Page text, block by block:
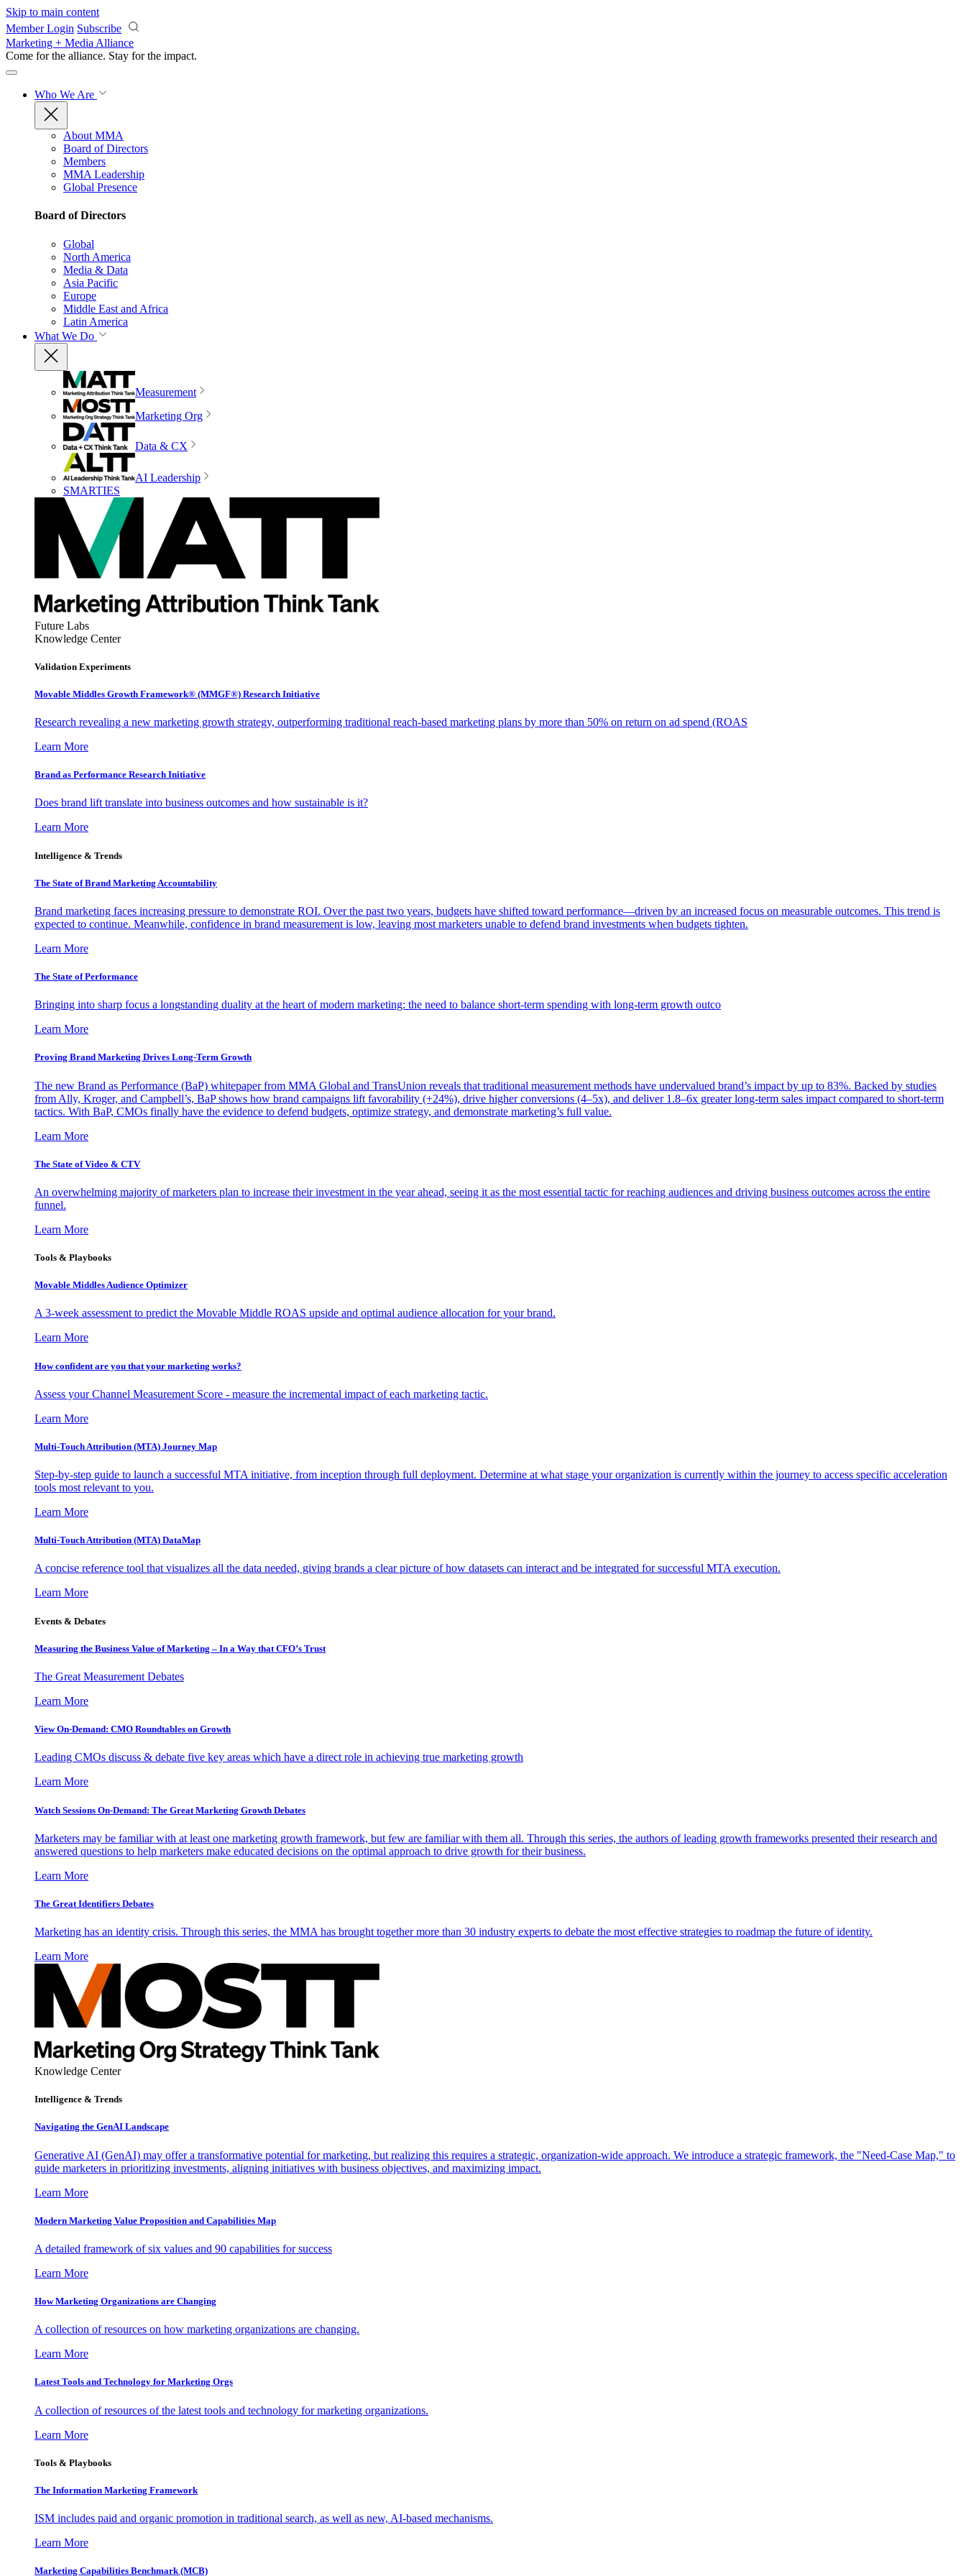
Skip to main content
Member Login Subscribe
Marketing + Media Alliance
Come for the alliance. Stay for the impact.
Who We Are
About MMA
Board of Directors
Members
MMA Leadership
Global Presence
Board of Directors
Global
North America
Media & Data
Asia Pacific
Europe
Middle East and Africa
Latin America
What We Do
Measurement
Marketing Org
Data & CX
AI Leadership
SMARTIES
Future Labs
Knowledge Center
Validation Experiments
Movable Middles Growth Framework® (MMGF®) Research Initiative
Research revealing a new marketing growth strategy, outperforming traditional reach-based marketing plans by more than 50% on return on ad spend (ROAS
Learn More
Brand as Performance Research Initiative
Does brand lift translate into business outcomes and how sustainable is it?
Learn More
Intelligence & Trends
The State of Brand Marketing Accountability
Brand marketing faces increasing pressure to demonstrate ROI. Over the past two years, budgets have shifted toward performance—driven by an increased focus on measurable outcomes. This trend is
expected to continue. Meanwhile, confidence in brand measurement is low, leaving most marketers unable to defend brand investments when budgets tighten.
Learn More
The State of Performance
Bringing into sharp focus a longstanding duality at the heart of modern marketing: the need to balance short-term spending with long-term growth outco
Learn More
Proving Brand Marketing Drives Long-Term Growth
The new Brand as Performance (BaP) whitepaper from MMA Global and TransUnion reveals that traditional measurement methods have undervalued brand’s impact by up to 83%. Backed by studies
from Ally, Kroger, and Campbell’s, BaP shows how brand campaigns lift favorability (+24%), drive higher conversions (4–5x), and deliver 1.8–6x greater long-term sales impact compared to short-term
tactics. With BaP, CMOs finally have the evidence to defend budgets, optimize strategy, and demonstrate marketing’s full value.
Learn More
The State of Video & CTV
An overwhelming majority of marketers plan to increase their investment in the year ahead, seeing it as the most essential tactic for reaching audiences and driving business outcomes across the entire
funnel.
Learn More
Tools & Playbooks
Movable Middles Audience Optimizer
A 3-week assessment to predict the Movable Middle ROAS upside and optimal audience allocation for your brand.
Learn More
How confident are you that your marketing works?
Assess your Channel Measurement Score - measure the incremental impact of each marketing tactic.
Learn More
Multi-Touch Attribution (MTA) Journey Map
Step-by-step guide to launch a successful MTA initiative, from inception through full deployment. Determine at what stage your organization is currently within the journey to access specific acceleration
tools most relevant to you.
Learn More
Multi-Touch Attribution (MTA) DataMap
A concise reference tool that visualizes all the data needed, giving brands a clear picture of how datasets can interact and be integrated for successful MTA execution.
Learn More
Events & Debates
Measuring the Business Value of Marketing – In a Way that CFO’s Trust
The Great Measurement Debates
Learn More
View On-Demand: CMO Roundtables on Growth
Leading CMOs discuss & debate five key areas which have a direct role in achieving true marketing growth
Learn More
Watch Sessions On-Demand: The Great Marketing Growth Debates
Marketers may be familiar with at least one marketing growth framework, but few are familiar with them all. Through this series, the authors of leading growth frameworks presented their research and
answered questions to help marketers make educated decisions on the optimal approach to drive growth for their business.
Learn More
The Great Identifiers Debates
Marketing has an identity crisis. Through this series, the MMA has brought together more than 30 industry experts to debate the most effective strategies to roadmap the future of identity.
Learn More
Knowledge Center
Intelligence & Trends
Navigating the GenAI Landscape
Generative AI (GenAI) may offer a transformative potential for marketing, but realizing this requires a strategic, organization-wide approach. We introduce a strategic framework, the "Need-Case Map," to
guide marketers in prioritizing investments, aligning initiatives with business objectives, and maximizing impact.
Learn More
Modern Marketing Value Proposition and Capabilities Map
A detailed framework of six values and 90 capabilities for success
Learn More
How Marketing Organizations are Changing
A collection of resources on how marketing organizations are changing.
Learn More
Latest Tools and Technology for Marketing Orgs
A collection of resources of the latest tools and technology for marketing organizations.
Learn More
Tools & Playbooks
The Information Marketing Framework
ISM includes paid and organic promotion in traditional search, as well as new, AI-based mechanisms.
Learn More
Marketing Capabilities Benchmark (MCB)